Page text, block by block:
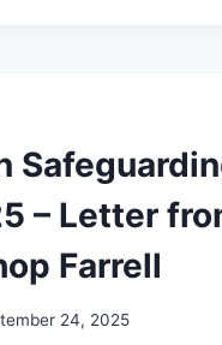
– Letter
Farrell
24, 2025